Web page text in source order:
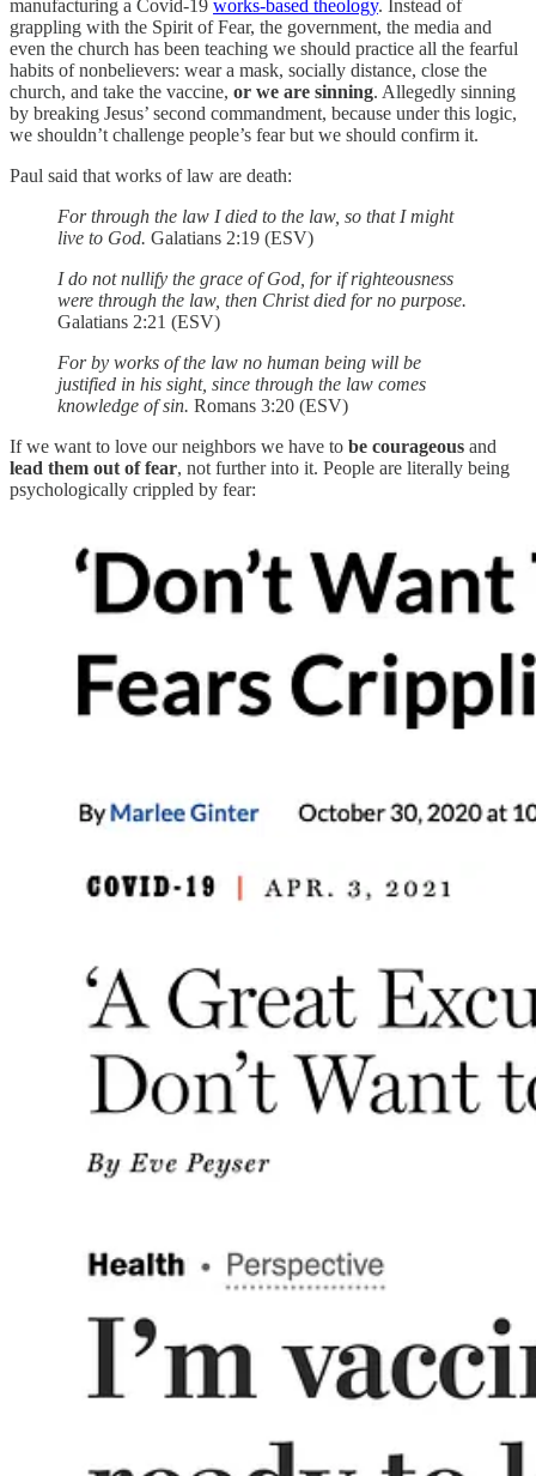
manufacturing a Covid-19 works-based theology. Instead of
grappling with the Spirit of Fear, the government, the media and
even the church has been teaching we should practice all the fearful
habits of nonbelievers: wear a mask, socially distance, close the
church, and take the vaccine, or we are sinning. Allegedly sinning
by breaking Jesus’ second commandment, because under this logic,
we shouldn’t challenge people’s fear but we should confirm it.
Paul said that works of law are death:
For through the law I died to the law, so that I might
live to God. Galatians 2:19 (ESV)
I do not nullify the grace of God, for if righteousness
were through the law, then Christ died for no purpose.
Galatians 2:21 (ESV)
For by works of the law no human being will be
justified in his sight, since through the law comes
knowledge of sin. Romans 3:20 (ESV)
If we want to love our neighbors we have to be courageous and
lead them out of fear, not further into it. People are literally being
psychologically crippled by fear: